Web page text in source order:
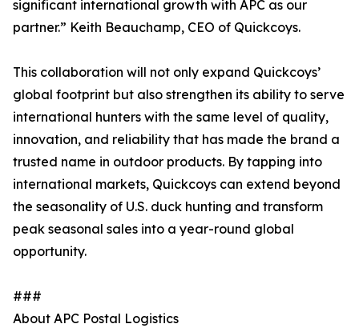
significant international growth with APC as our
partner.” Keith Beauchamp, CEO of Quickcoys.
This collaboration will not only expand Quickcoys’
global footprint but also strengthen its ability to serve
international hunters with the same level of quality,
innovation, and reliability that has made the brand a
trusted name in outdoor products. By tapping into
international markets, Quickcoys can extend beyond
the seasonality of U.S. duck hunting and transform
peak seasonal sales into a year-round global
opportunity.
###
About APC Postal Logistics